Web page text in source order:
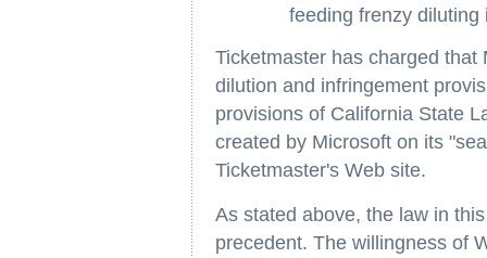
feeding frenzy diluting
Ticketmaster has charged
dilution and infringement
provisions of California State
created by Microsoft on its
Ticketmaster's Web site.
As stated above, the law in
precedent. The willingness of